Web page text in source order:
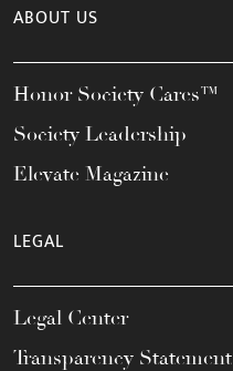
ABOUT US
Honor Society Cares™
Society Leadership
Elevate Magazine
LEGAL
Legal Center
Transparency Statement